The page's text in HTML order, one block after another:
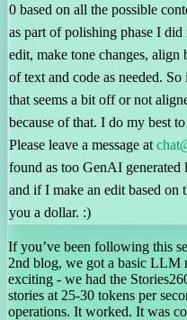
0 based on all the possible
as part of polishing phase I
edit, make tone changes,
of text and code as needed.
that seems a bit off or not
because of that. I do my best
Please leave a message at
found as too GenAI
and if I make an edit based on
you a dollar. :)
If you’ve been following this
2nd blog, we got a basic LLM
exciting - we had the
stories at 25-30 tokens per
operations. It worked. It was